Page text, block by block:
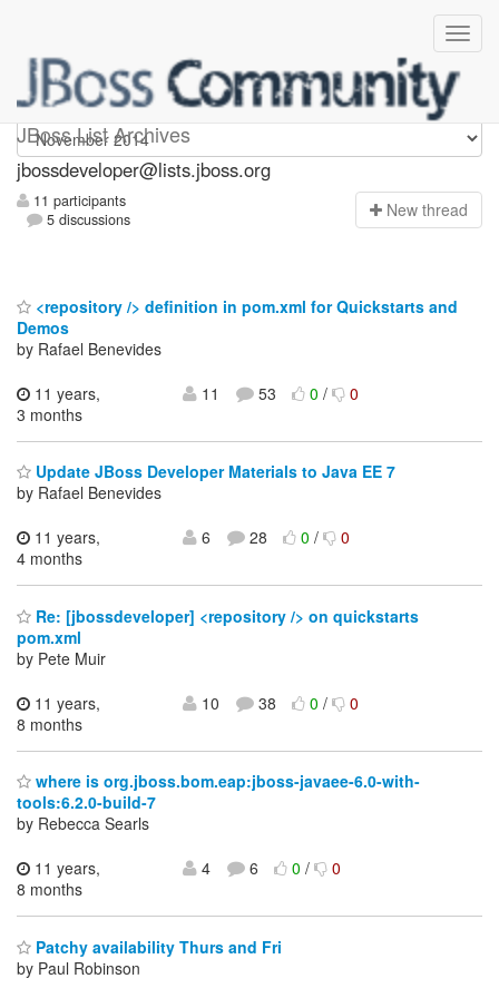
JBoss List Archives
jbossdeveloper
jbossdeveloper@lists.jboss.org
11 participants
5 discussions
New thread
<repository /> definition in pom.xml for Quickstarts and
Demos
by Rafael Benevides
11 years,
3 months
11 53 0/ 0
Update JBoss Developer Materials to Java EE 7
by Rafael Benevides
11 years,
4 months
6 28 0/ 0
Re: [jbossdeveloper] <repository /> on quickstarts
pom.xml
by Pete Muir
11 years,
8 months
10 38 0/ 0
where is org.jboss.bom.eap:jboss-javaee-6.0-with-
tools:6.2.0-build-7
by Rebecca Searls
11 years,
8 months
4 6 0/ 0
Patchy availability Thurs and Fri
by Paul Robinson